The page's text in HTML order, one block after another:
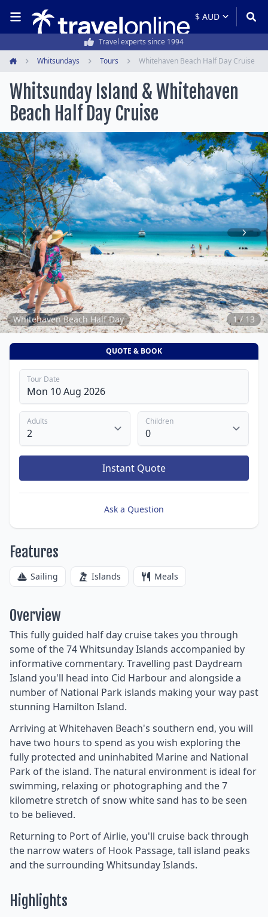
Travel experts since 1994
Whitsundays Tours Whitehaven Beach Half Day Cruise
Whitsunday Island & Whitehaven
Beach Half Day Cruise
Item
1
of
13
Whitehaven Beach Half Day 1 / 13
QUOTE & BOOK
Tour Date
Adults Children
Instant Quote
Ask a Question
Features
Sailing Islands Meals
Overview
This fully guided half day cruise takes you through
some of the 74 Whitsunday Islands accompanied by
informative commentary. Travelling past Daydream
Island you'll head into Cid Harbour and alongside a
number of National Park islands making your way past
stunning Hamilton Island.
Arriving at Whitehaven Beach's southern end, you will
have two hours to spend as you wish exploring the
fully protected and uninhabited Marine and National
Park of the island. The natural environment is ideal for
swimming, relaxing or photographing and the 7
kilometre stretch of snow white sand has to be seen
to be believed.
Returning to Port of Airlie, you'll cruise back through
the narrow waters of Hook Passage, tall island peaks
and the surrounding Whitsunday Islands.
Highlights